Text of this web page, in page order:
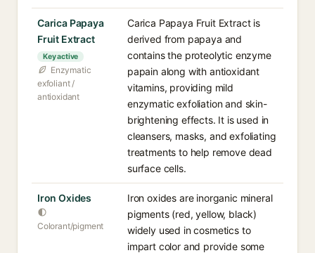
Carica Papaya
Fruit Extract
Key active
Enzymatic
exfoliant /
antioxidant
Carica Papaya Fruit Extract is
derived from papaya and
contains the proteolytic enzyme
papain along with antioxidant
vitamins, providing mild
enzymatic exfoliation and skin-
brightening effects. It is used in
cleansers, masks, and exfoliating
treatments to help remove dead
surface cells.
Iron Oxides
Colorant/pigment
Iron oxides are inorganic mineral
pigments (red, yellow, black)
widely used in cosmetics to
impart color and provide some